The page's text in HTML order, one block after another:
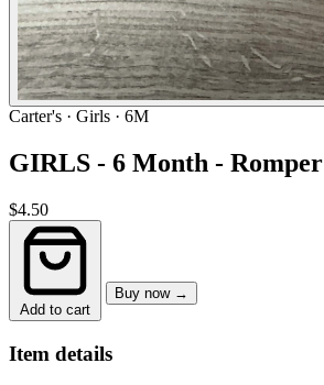
Carter's · Girls · 6M
GIRLS - 6 Month - Romper
$4.50
Add to cart
Buy now →
Item details